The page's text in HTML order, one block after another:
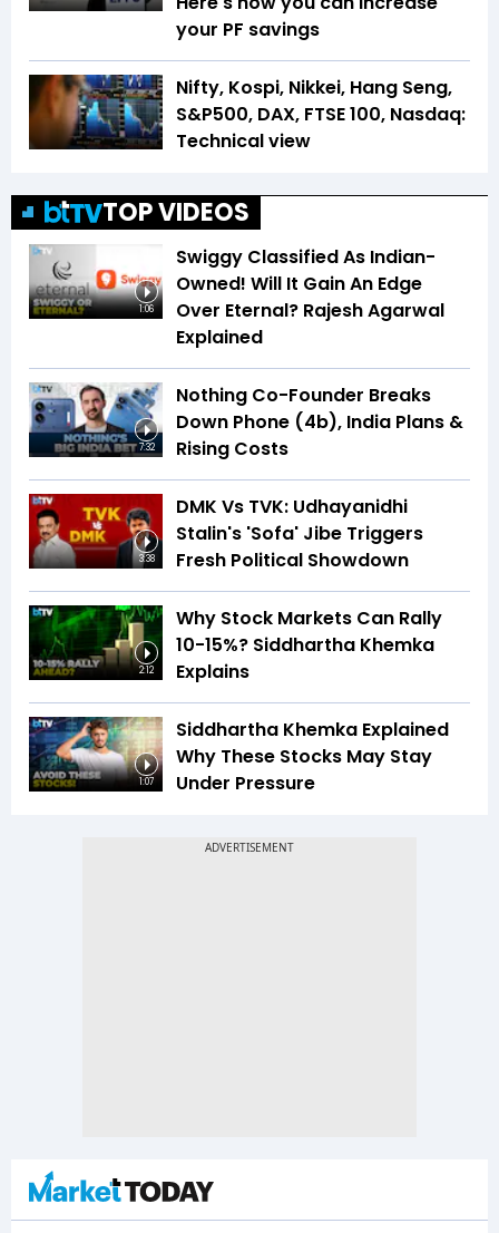
your PF savings
Nifty, Kospi, Nikkei, Hang Seng,
S&P500, DAX, FTSE 100, Nasdaq:
Technical view
TOP VIDEOS
1:06
Swiggy Classified As Indian-
Owned! Will It Gain An Edge
Over Eternal? Rajesh Agarwal
Explained
7:32
Nothing Co-Founder Breaks
Down Phone (4b), India Plans &
Rising Costs
3:38
DMK Vs TVK: Udhayanidhi
Stalin's 'Sofa' Jibe Triggers
Fresh Political Showdown
2:12
Why Stock Markets Can Rally
10-15%? Siddhartha Khemka
Explains
1:07
Siddhartha Khemka Explained
Why These Stocks May Stay
Under Pressure